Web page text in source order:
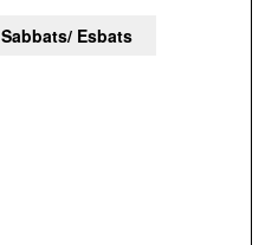
Sabbats/ Esbats